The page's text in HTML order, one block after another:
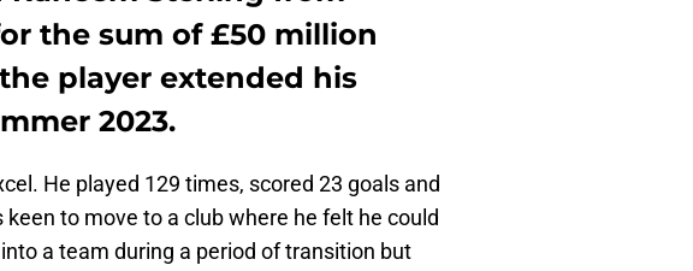
the sum of £50 million
player extended his
2023.
He played 129 times, scored 23 goals and
to move to a club where he felt he could
a team during a period of transition but